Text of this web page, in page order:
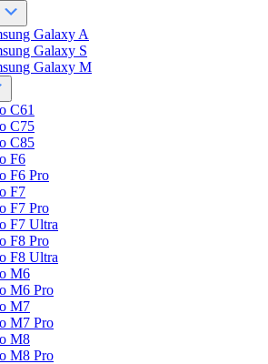
Galaxy A
Galaxy S
Galaxy M
C61
C75
C85
F6
F6 Pro
F7
F7 Pro
F7 Ultra
F8 Pro
F8 Ultra
M6
M6 Pro
M7
M7 Pro
M8
M8 Pro